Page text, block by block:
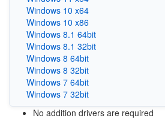
Windows 10 x64
Windows 10 x86
Windows 8.1 64bit
Windows 8.1 32bit
Windows 8 64bit
Windows 8 32bit
Windows 7 64bit
Windows 7 32bit
No addition drivers are required